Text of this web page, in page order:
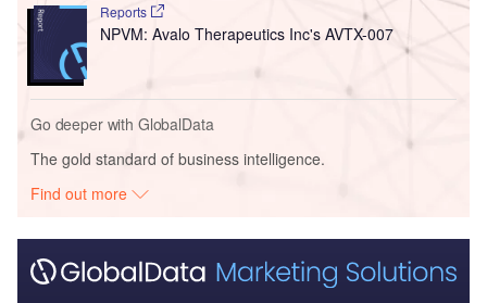
Reports
NPVM: Avalo Therapeutics Inc's AVTX-007
Go deeper with GlobalData
The gold standard of business intelligence.
Find out more